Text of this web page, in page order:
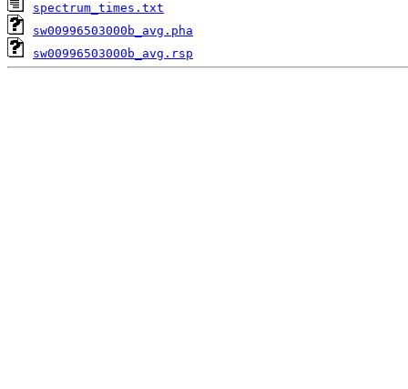
spectrum_times.txt
sw00996503000b_avg.pha
sw00996503000b_avg.rsp